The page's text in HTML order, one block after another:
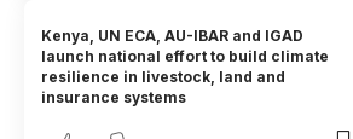
Kenya, UN ECA, AU-IBAR and IGAD
launch national effort to build climate
resilience in livestock, land and
insurance systems